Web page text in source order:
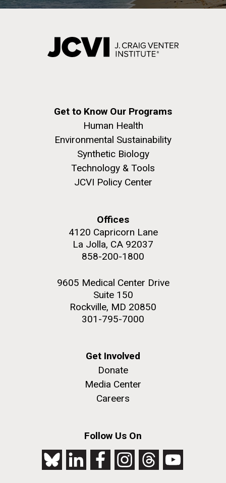
Get to Know Our Programs
Human Health
Environmental Sustainability
Synthetic Biology
Technology & Tools
JCVI Policy Center
Offices
4120 Capricorn Lane
La Jolla, CA 92037
858-200-1800
9605 Medical Center Drive
Suite 150
Rockville, MD 20850
301-795-7000
Get Involved
Donate
Media Center
Careers
Follow Us On